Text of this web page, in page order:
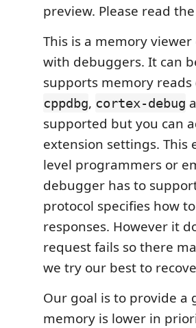
preview. Please read
This is a memory
with debuggers. It can
supports memory
cppdbg, cortex-debug
supported but you can
extension settings. This
level programmers or
debugger has to
protocol specifies how
responses. However it
request fails so there
we try our best to
Our goal is to provide a
memory is lower in